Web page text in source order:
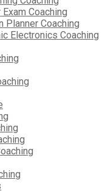
Coaching
Planner Coaching
Electronics Coaching